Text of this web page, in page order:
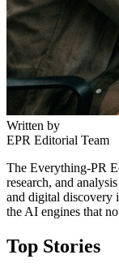
Written by
EPR Editorial Team
The Everything-PR
research, and
and digital discovery
the AI engines that
Top Stories